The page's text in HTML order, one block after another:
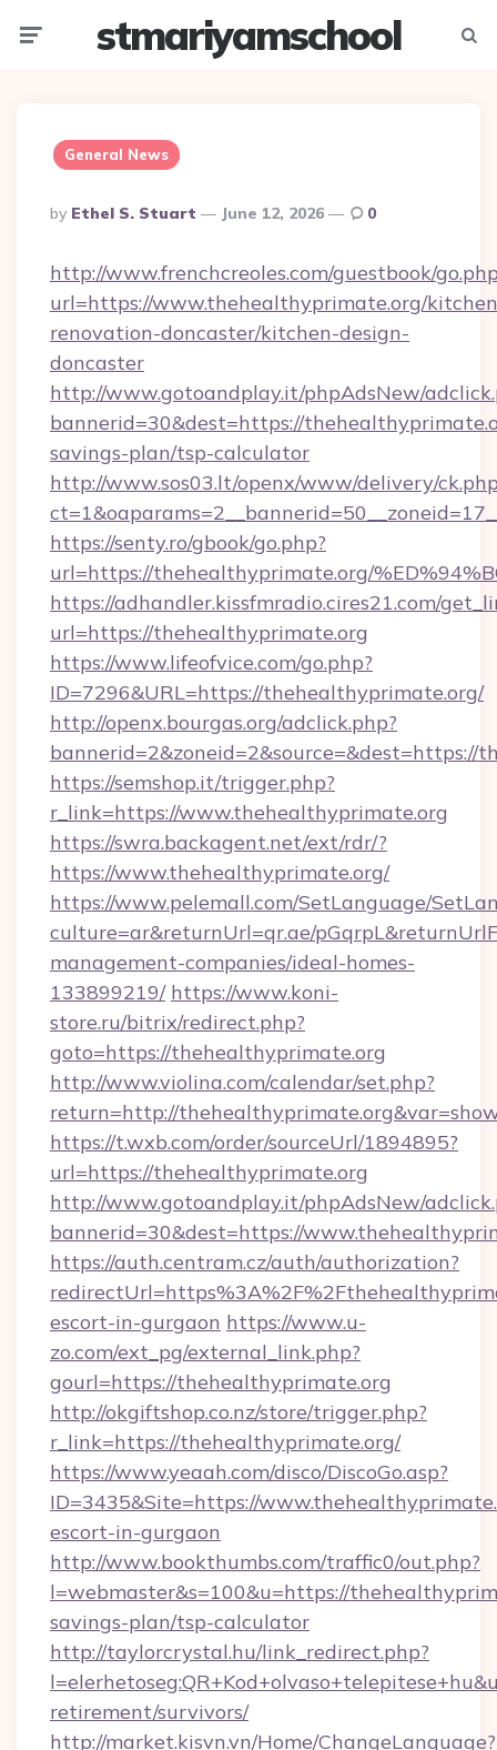
stmariyamschool
General News
Posted
By
By Ethel S. Stuart June 12, 2026 0
http://www.frenchcreoles.com/guestbook/
url=https://www.thehealthyprimate.org/
renovation-doncaster/kitchen-design-
doncaster
http://www.gotoandplay.it/phpAdsNew/
bannerid=30&dest=https://
savings-plan/tsp-calculator
http://www.sos03.lt/openx/www/delivery/
https://senty.ro/gbook/go.php?
url=https://thehealthyprimate.org/
https://adhandler.kissfmradio.cires21.com/
url=https://thehealthyprimate.org
https://www.lifeofvice.com/go.php?
ID=7296&URL=https://thehealthyprimate.org/
http://openx.bourgas.org/adclick.php?
bannerid=2&zoneid=2&source=&dest=https://
https://semshop.it/trigger.php?
r_link=https://www.thehealthyprimate.org
https://swra.backagent.net/ext/rdr/?
https://www.thehealthyprimate.org/
https://www.pelemall.com/SetLanguage/
culture=ar&returnUrl=qr.ae/
management-companies/ideal-homes-
133899219/ https://www.koni-
store.ru/bitrix/redirect.php?
goto=https://thehealthyprimate.org
http://www.violina.com/calendar/set.php?
return=http://
https://t.wxb.com/order/sourceUrl/1894895?
url=https://thehealthyprimate.org
http://www.gotoandplay.it/phpAdsNew/
bannerid=30&dest=https://
https://auth.centram.cz/auth/authorization?
escort-in-gurgaon https://www.u-
zo.com/ext_pg/external_link.php?
gourl=https://thehealthyprimate.org
http://okgiftshop.co.nz/store/trigger.php?
r_link=https://thehealthyprimate.org/
https://www.yeaah.com/disco/DiscoGo.asp?
ID=3435&Site=https://
escort-in-gurgaon
http://www.bookthumbs.com/traffic0/out.php?
l=webmaster&s=100&u=https://
savings-plan/tsp-calculator
http://taylorcrystal.hu/link_redirect.php?
retirement/survivors/
http://market.kisvn.vn/Home/ChangeLanguage?